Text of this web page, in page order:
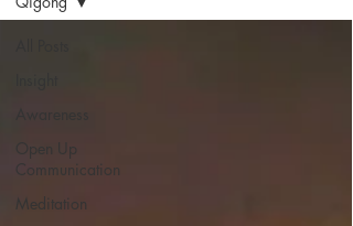
Awareness
Open Up
Communication
Meditation